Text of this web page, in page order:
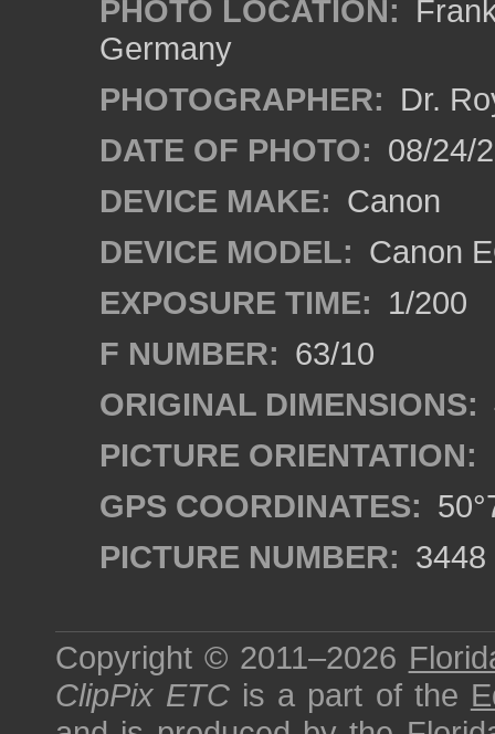
PHOTO LOCATION:
Germany
PHOTOGRAPHER: Dr.
DATE OF PHOTO: 08/24/
DEVICE MAKE: Canon
DEVICE MODEL: Canon
EXPOSURE TIME: 1/200
F NUMBER: 63/10
ORIGINAL DIMENSIONS:
PICTURE ORIENTATION:
GPS COORDINATES:
PICTURE NUMBER: 3448
Copyright © 2011–2026
ClipPix ETC is a part of the